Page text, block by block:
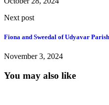
Next post
Fiona and Sweedal of Udyavar
November 3, 2024
You may also like